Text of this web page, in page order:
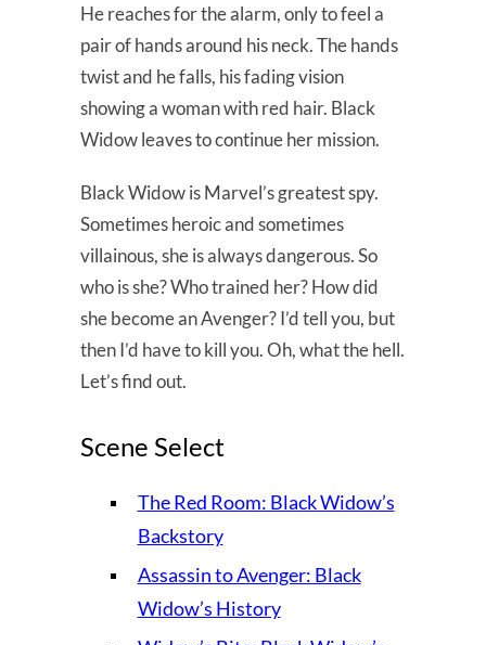
He reaches for the alarm, only to feel a
pair of hands around his neck. The hands
twist and he falls, his fading vision
showing a woman with red hair. Black
Widow leaves to continue her mission.
Black Widow is Marvel’s greatest spy.
Sometimes heroic and sometimes
villainous, she is always dangerous. So
who is she? Who trained her? How did
she become an Avenger? I’d tell you, but
then I’d have to kill you. Oh, what the hell.
Let’s find out.
Scene Select
The Red Room: Black Widow’s
Backstory
Assassin to Avenger: Black
Widow’s History